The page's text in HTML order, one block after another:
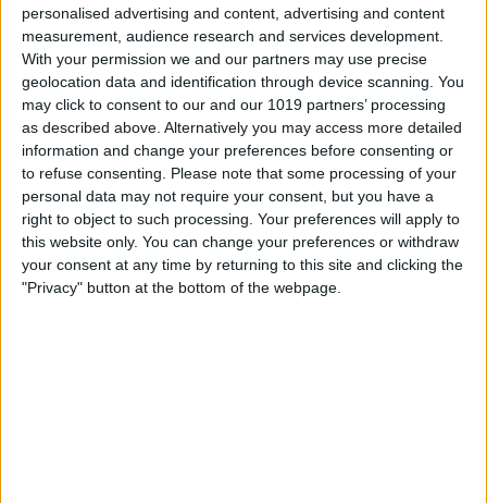
personalised advertising and content, advertising and content
measurement, audience research and services development.
With your permission we and our partners may use precise
geolocation data and identification through device scanning. You
may click to consent to our and our 1019 partners’ processing
as described above. Alternatively you may access more detailed
information and change your preferences before consenting or
to refuse consenting.
Please note that some processing of your
personal data may not require your consent, but you have a
right to object to such processing. Your preferences will apply to
this website only. You can change your preferences or withdraw
your consent at any time by returning to this site and clicking the
"Privacy" button at the bottom of the webpage.